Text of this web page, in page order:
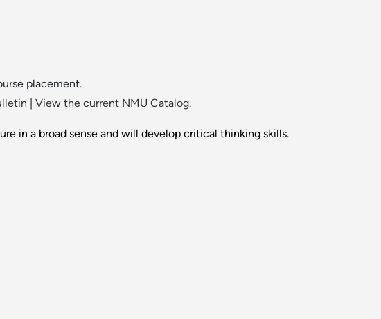
placement.
View the current NMU Catalog.
in a broad sense and will develop critical thinking skills.